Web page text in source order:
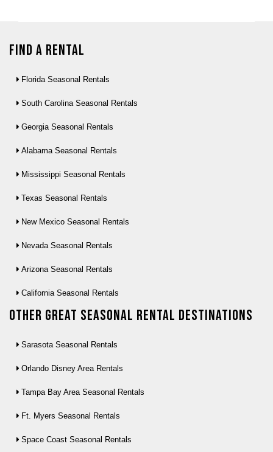
Find a Rental
Florida Seasonal Rentals
South Carolina Seasonal Rentals
Georgia Seasonal Rentals
Alabama Seasonal Rentals
Mississippi Seasonal Rentals
Texas Seasonal Rentals
New Mexico Seasonal Rentals
Nevada Seasonal Rentals
Arizona Seasonal Rentals
California Seasonal Rentals
Other Great seasonal rental destinations
Sarasota Seasonal Rentals
Orlando Disney Area Rentals
Tampa Bay Area Seasonal Rentals
Ft. Myers Seasonal Rentals
Space Coast Seasonal Rentals